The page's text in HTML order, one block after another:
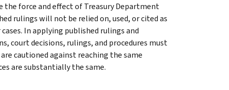
the force and effect of Treasury Department
rulings will not be relied on, used, or cited as
In applying published rulings and
court decisions, rulings, and procedures must
cautioned against reaching the same
are substantially the same.